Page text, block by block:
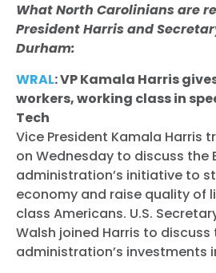
What North Carolinians are
President Harris and
Durham:
WRAL: VP Kamala Harris
workers, working class in
Tech
Vice President Kamala Harris
on Wednesday to discuss the
administration’s initiative to
economy and raise quality of
class Americans. U.S.
Walsh joined Harris to discuss
administration’s investments